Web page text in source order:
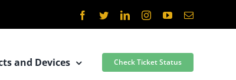
Facebook
TwitterLinkedInInstagramYouTubeEmail
and Devices Check Ticket Status